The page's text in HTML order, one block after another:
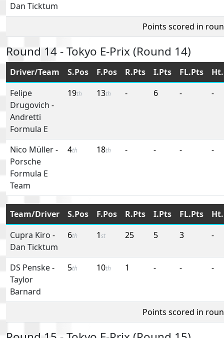
Dan Ticktum
Points scored in
Round 14 - Tokyo E-Prix (Round 14)
Driver/Team S.Pos F.Pos R.Pts I.Pts FL.Pts
Felipe
Drugovich -
Andretti
Formula E
19th 13th - 6 - -
Nico Müller-
Porsche
Formula E
Team
4th 18th - - - -
Team/Driver S.Pos F.Pos R.Pts I.Pts FL.Pts
Cupra Kiro -
Dan Ticktum
6th 1st 25 5 3 -
DS Penske-
Taylor
Barnard
5th 10th 1 - - -
Points scored in